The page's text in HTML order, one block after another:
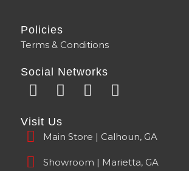
Policies
Terms & Conditions
Social Networks
F
a
c
e
b
o
Y
o
u
t
u
b
I
n
t
a
g
T
i
t
o
k
Visit Us
Main Store | Calhoun, GA
Showroom | Marietta, GA